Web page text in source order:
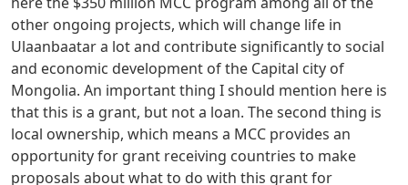
other ongoing projects, which will change life in
Ulaanbaatar a lot and contribute significantly to social
and economic development of the Capital city of
Mongolia. An important thing I should mention here is
that this is a grant, but not a loan. The second thing is
local ownership, which means a MCC provides an
opportunity for grant receiving countries to make
proposals about what to do with this grant for